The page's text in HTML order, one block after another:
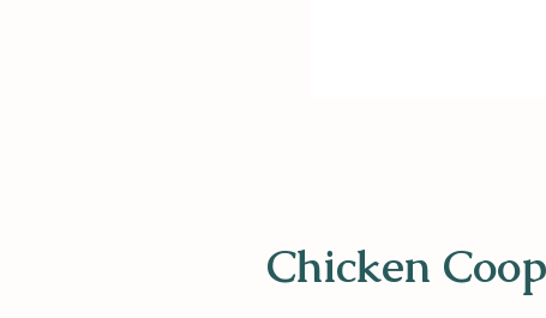
Chicken